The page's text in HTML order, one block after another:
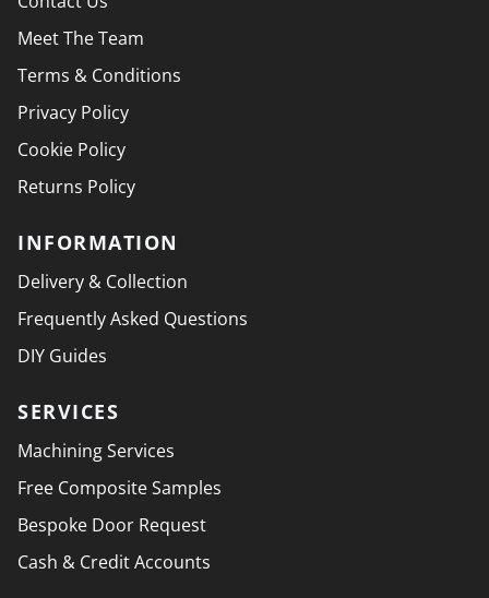
Meet The Team
Terms & Conditions
Privacy Policy
Cookie Policy
Returns Policy
INFORMATION
Delivery & Collection
Frequently Asked Questions
DIY Guides
SERVICES
Machining Services
Free Composite Samples
Bespoke Door Request
Cash & Credit Accounts